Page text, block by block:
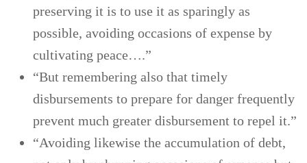
preserving it is to use it as sparingly as
possible, avoiding occasions of expense by
cultivating peace….”
“But remembering also that timely
disbursements to prepare for danger frequently
prevent much greater disbursement to repel it.”
“Avoiding likewise the accumulation of debt,